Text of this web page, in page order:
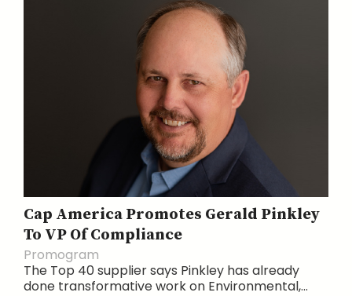
Cap America Promotes Gerald Pinkley
To VP Of Compliance
Promogram
The Top 40 supplier says Pinkley has already
done transformative work on Environmental,...